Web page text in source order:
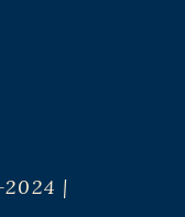
|